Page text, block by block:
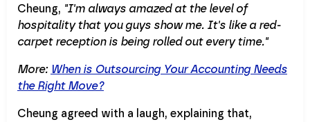
Cheung, "I'm always amazed at the level of
hospitality that you guys show me. It's like a red-
carpet reception is being rolled out every time."
More: When is Outsourcing Your Accounting Needs
the Right Move?
Cheung agreed with a laugh, explaining that,